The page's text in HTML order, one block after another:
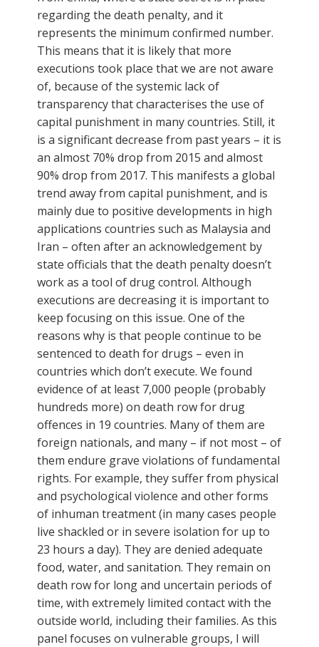
regarding the death penalty, and it
represents the minimum confirmed number.
This means that it is likely that more
executions took place that we are not aware
of, because of the systemic lack of
transparency that characterises the use of
capital punishment in many countries. Still, it
is a significant decrease from past years – it is
an almost 70% drop from 2015 and almost
90% drop from 2017. This manifests a global
trend away from capital punishment, and is
mainly due to positive developments in high
applications countries such as Malaysia and
Iran – often after an acknowledgement by
state officials that the death penalty doesn’t
work as a tool of drug control. Although
executions are decreasing it is important to
keep focusing on this issue. One of the
reasons why is that people continue to be
sentenced to death for drugs – even in
countries which don’t execute. We found
evidence of at least 7,000 people (probably
hundreds more) on death row for drug
offences in 19 countries. Many of them are
foreign nationals, and many – if not most – of
them endure grave violations of fundamental
rights. For example, they suffer from physical
and psychological violence and other forms
of inhuman treatment (in many cases people
live shackled or in severe isolation for up to
23 hours a day). They are denied adequate
food, water, and sanitation. They remain on
death row for long and uncertain periods of
time, with extremely limited contact with the
outside world, including their families. As this
panel focuses on vulnerable groups, I will